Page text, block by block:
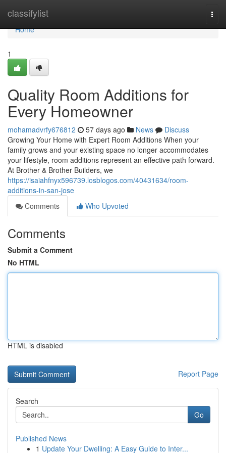
classifylist
Home
Home
1
Quality Room Additions for
Every Homeowner
mohamadvrfy676812 57 days ago News
Discuss
Growing Your Home with Expert Room Additions When your
family grows and your existing space no longer accommodates
your lifestyle, room additions represent an effective path forward.
At Brother & Brother Builders, we
https://isaiahfnyx596739.losblogos.com/40431634/room-
additions-in-san-jose
Comments
Who Upvoted
Comments
Submit a Comment
No HTML
HTML is disabled
Report Page
Search
Go
Published News
1 Update Your Dwelling: A Easy Guide to Inter...